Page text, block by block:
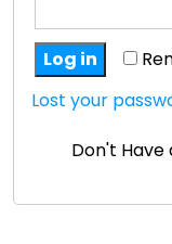
Log in
Lost your
Don't